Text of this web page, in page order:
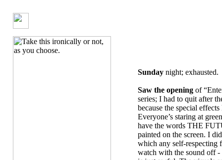
Sunday night; exhausted.
Saw the opening of
series; I had to quit after
because the special effects
Everyone’s staring at
have the words THE
painted on the screen. I
which any self-respecting
watch with the sound off